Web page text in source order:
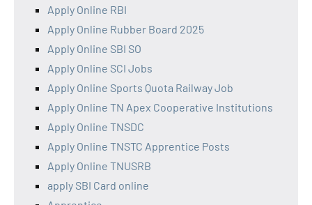
Apply Online RBI
Apply Online Rubber Board 2025
Apply Online SBI SO
Apply Online SCI Jobs
Apply Online Sports Quota Railway Job
Apply Online TN Apex Cooperative Institutions
Apply Online TNSDC
Apply Online TNSTC Apprentice Posts
Apply Online TNUSRB
apply SBI Card online